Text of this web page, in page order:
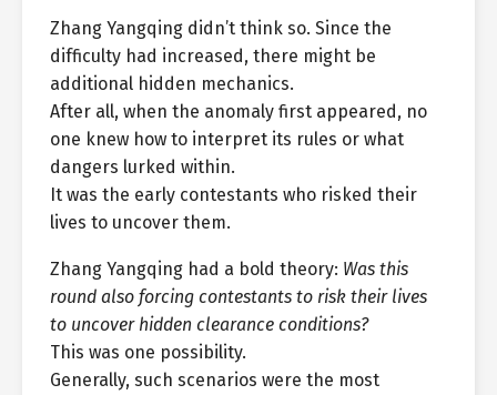
Zhang Yangqing didn’t think so. Since the
difficulty had increased, there might be
additional hidden mechanics.
After all, when the anomaly first appeared, no
one knew how to interpret its rules or what
dangers lurked within.
It was the early contestants who risked their
lives to uncover them.
Zhang Yangqing had a bold theory: Was this
round also forcing contestants to risk their lives
to uncover hidden clearance conditions?
This was one possibility.
Generally, such scenarios were the most